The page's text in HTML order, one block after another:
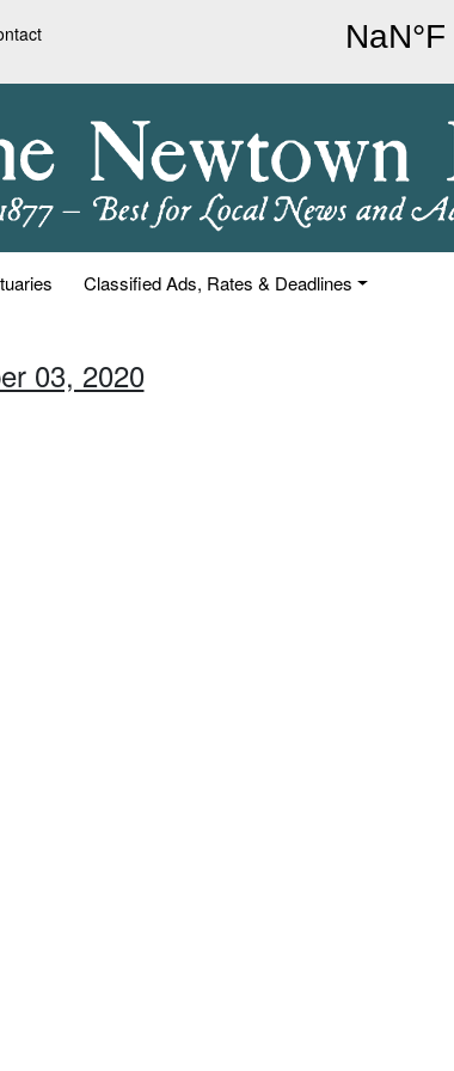
Classified Ads, Rates & Deadlines
03, 2020